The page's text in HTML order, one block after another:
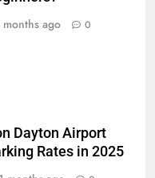
ago 0
Dayton Airport
Rates in 2025